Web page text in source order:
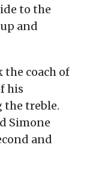
to the
and
the coach of
his
the treble.
Simone
and